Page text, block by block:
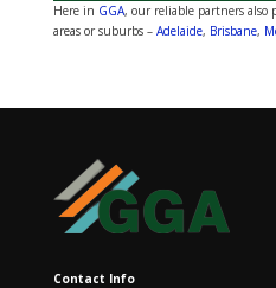
Here in GGA, our reliable partners also
areas or suburbs – Adelaide, Brisbane,
Contact Info